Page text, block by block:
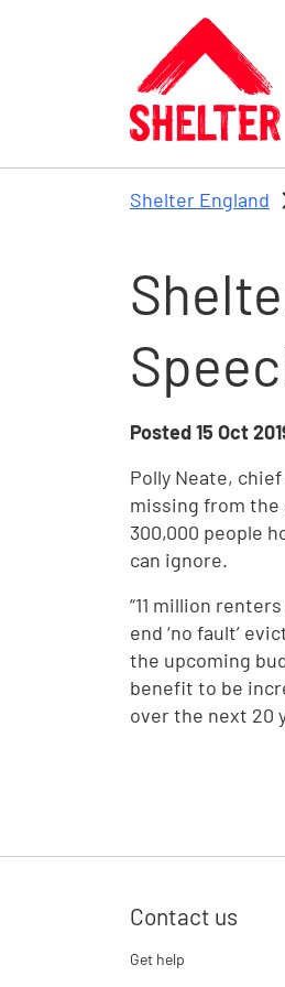
Skip to main
Shelter England
Posted15 Oct
Polly Neate,
missing from the
300,000 people
can ignore.
“11 million
end ‘no fault’
the upcoming
benefit to be
over the next 20
Contact us
Get help